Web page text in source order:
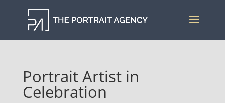
Portrait Artist in
Celebration